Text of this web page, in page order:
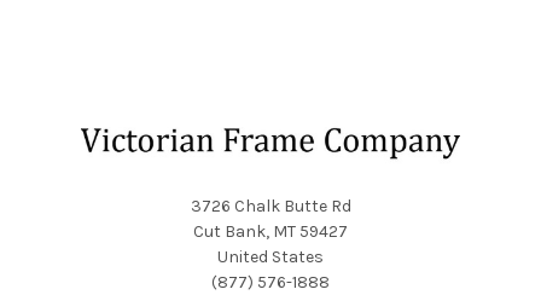
3726 Chalk Butte Rd
Cut Bank, MT 59427
United States
(877) 576-1888